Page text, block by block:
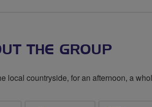
THE GROUP
countryside, for an afternoon, a